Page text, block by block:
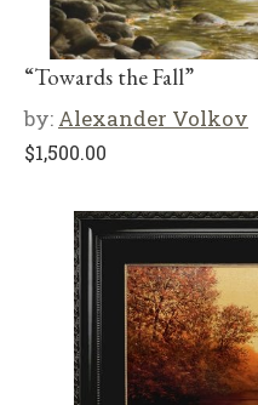
“Towards the Fall”
by: Alexander Volkov
$1,500.00